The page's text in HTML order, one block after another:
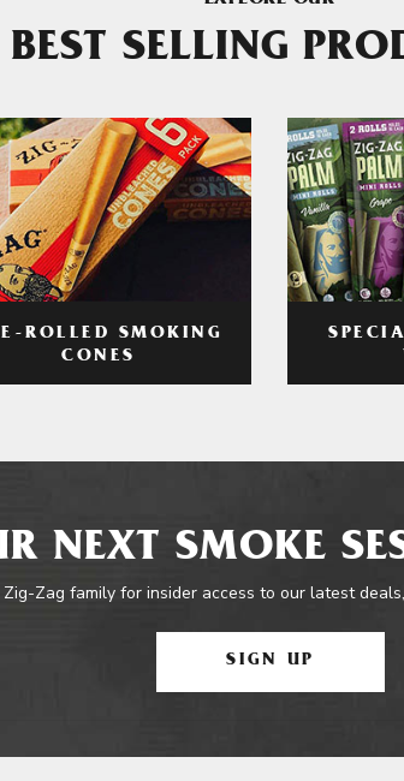
BEST SELLING
ROLLED SMOKING
CONES
NEXT SMOKE
Zig-Zag family for insider access to our latest
SIGN UP